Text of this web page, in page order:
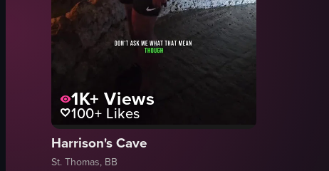
1K+ Views
100+ Likes
Harrison's Cave
St. Thomas, BB